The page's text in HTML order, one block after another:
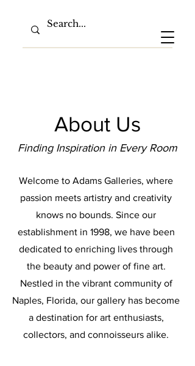
About Us
Finding Inspiration in Every Room
Welcome to Adams Galleries, where
passion meets artistry and creativity
knows no bounds. Since our
establishment in 1998, we have been
dedicated to enriching lives through
the beauty and power of fine art.
Nestled in the vibrant community of
Naples, Florida, our gallery has become
a destination for art enthusiasts,
collectors, and connoisseurs alike.